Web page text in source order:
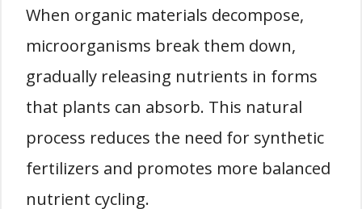
When organic materials decompose,
microorganisms break them down,
gradually releasing nutrients in forms
that plants can absorb. This natural
process reduces the need for synthetic
fertilizers and promotes more balanced
nutrient cycling.